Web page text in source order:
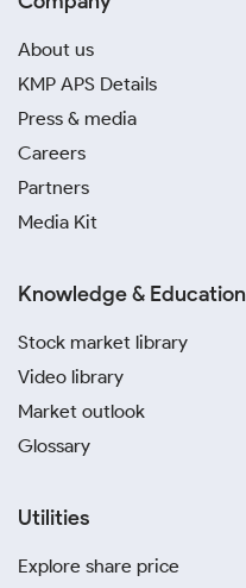
About us
KMP APS Details
Press & media
Careers
Partners
Media Kit
Knowledge & Education
Stock market library
Video library
Market outlook
Glossary
Utilities
Explore share price